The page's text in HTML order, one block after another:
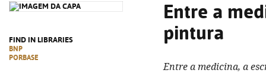
FIND IN LIBRARIES
BNP
PORBASE
Entre a
pintura
Entre a medicina, a